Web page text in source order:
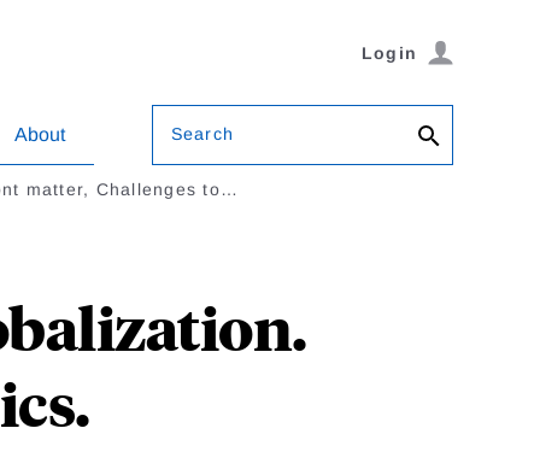
Login
About Search
matter, Challenges to…